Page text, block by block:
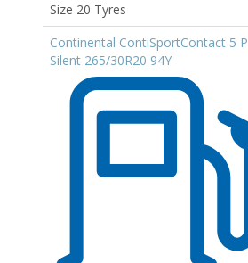
Size 20 Tyres
Continental ContiSportContact 5 P
Silent 265/30R20 94Y